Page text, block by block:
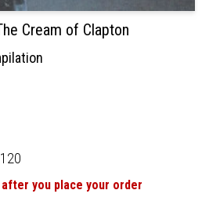
Cream of Clapton
you place your order